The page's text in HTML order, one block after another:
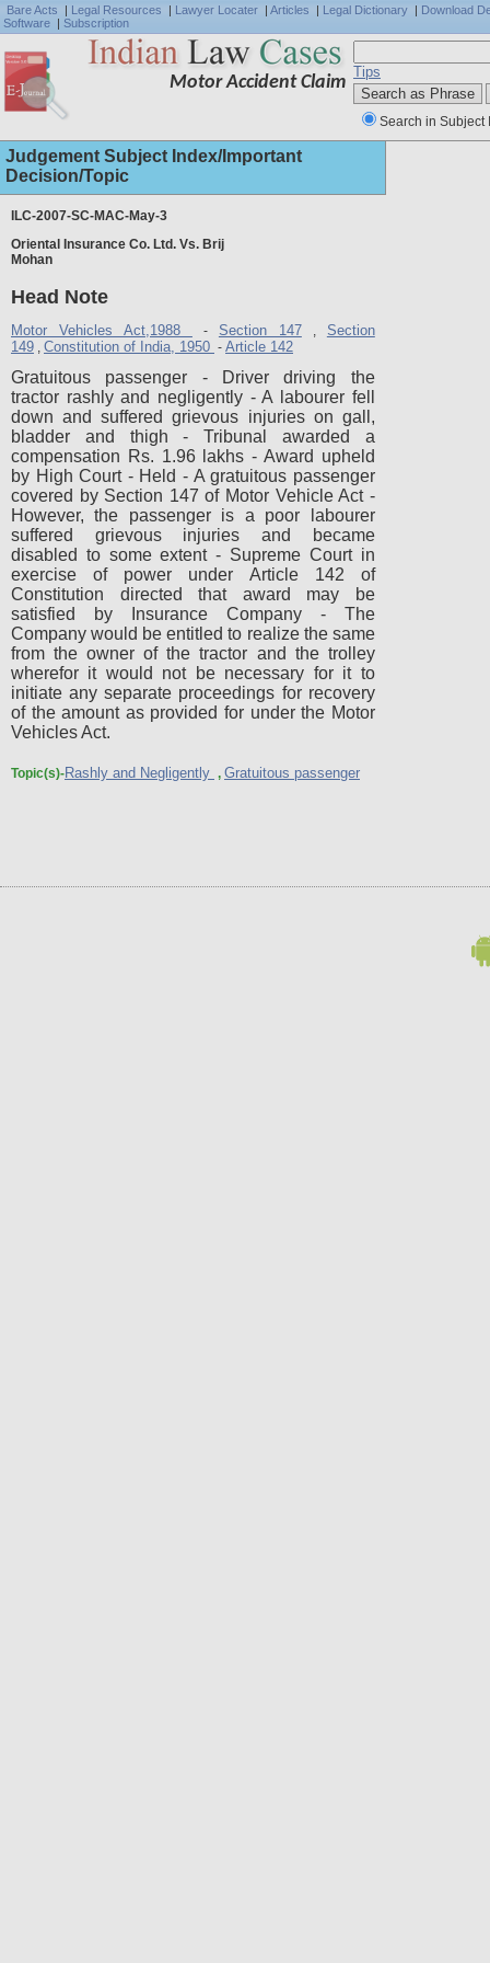
Bare Acts | Legal Resources | Lawyer Locater | Articles | Legal Dictionary | Download
Software | Subscription
Motor Accident Claim
Tips
Search in Subject
Judgement Subject Index/Important
Decision/Topic
ILC-2007-SC-MAC-May-3
Oriental Insurance Co. Ltd. Vs. Brij
Mohan
Head Note
Motor Vehicles Act,1988 - Section 147, Section
149 , Constitution of India, 1950 - Article 142
Gratuitous passenger - Driver driving the
tractor rashly and negligently - A labourer fell
down and suffered grievous injuries on gall,
bladder and thigh - Tribunal awarded a
compensation Rs. 1.96 lakhs - Award upheld
by High Court - Held - A gratuitous passenger
covered by Section 147 of Motor Vehicle Act -
However, the passenger is a poor labourer
suffered grievous injuries and became
disabled to some extent - Supreme Court in
exercise of power under Article 142 of
Constitution directed that award may be
satisfied by Insurance Company - The
Company would be entitled to realize the same
from the owner of the tractor and the trolley
wherefor it would not be necessary for it to
initiate any separate proceedings for recovery
of the amount as provided for under the Motor
Vehicles Act.
Topic(s)-Rashly and Negligently , Gratuitous passenger